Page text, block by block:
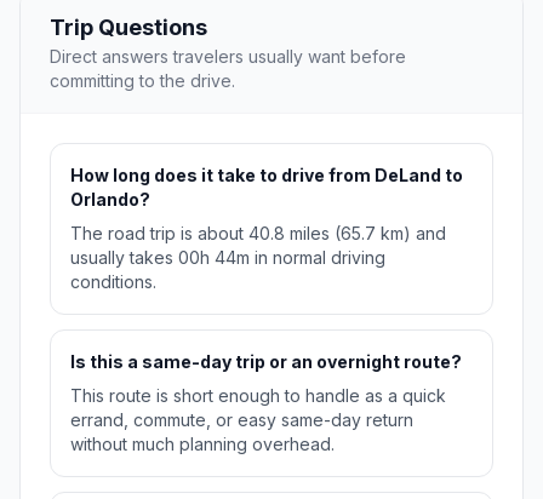
Trip Questions
Direct answers travelers usually want before
committing to the drive.
How long does it take to drive from DeLand to
Orlando?
The road trip is about 40.8 miles (65.7 km) and
usually takes 00h 44m in normal driving
conditions.
Is this a same-day trip or an overnight route?
This route is short enough to handle as a quick
errand, commute, or easy same-day return
without much planning overhead.